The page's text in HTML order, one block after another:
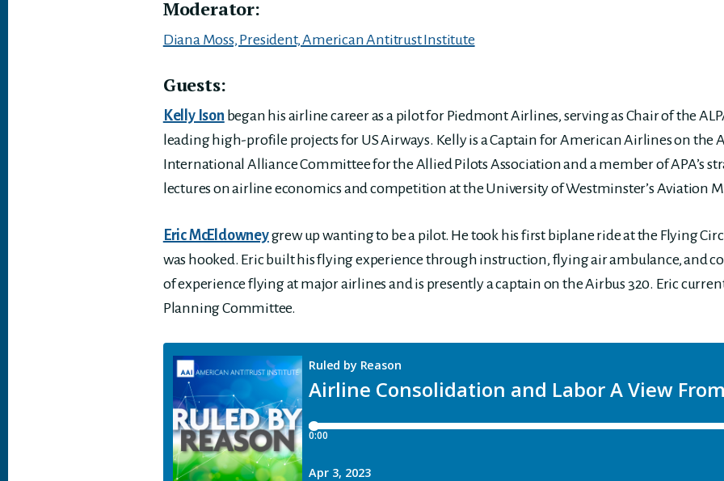
Moderator:
Diana Moss, President, American Antitrust Institute
Guests:
Kelly Ison began his airline career as a pilot for Piedmont Airlines, serving as Chair of the
leading high-profile projects for US Airways. Kelly is a Captain for American Airlines on the
International Alliance Committee for the Allied Pilots Association and a member of APA’s
lectures on airline economics and competition at the University of Westminster’s Aviation
Eric McEldowneygrew up wanting to be a pilot. He took his first biplane ride at the Flying
was hooked. Eric built his flying experience through instruction, flying air ambulance, and
of experience flying at major airlines and is presently a captain on the Airbus 320. Eric
Planning Committee.